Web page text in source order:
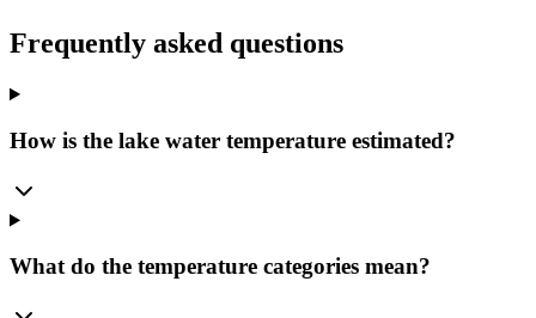
Frequently asked questions
How is the lake water temperature estimated?
What do the temperature categories mean?